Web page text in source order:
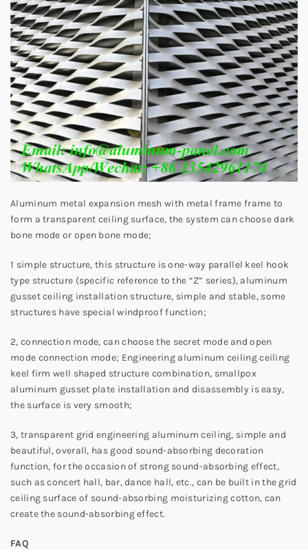
Aluminum metal expansion mesh with metal frame frame to
form a transparent ceiling surface, the system can choose dark
bone mode or open bone mode;
1 simple structure, this structure is one-way parallel keel hook
type structure (specific reference to the “Z” series), aluminum
gusset ceiling installation structure, simple and stable, some
structures have special windproof function;
2, connection mode, can choose the secret mode and open
mode connection mode; Engineering aluminum ceiling ceiling
keel firm well shaped structure combination, smallpox
aluminum gusset plate installation and disassembly is easy,
the surface is very smooth;
3, transparent grid engineering aluminum ceiling, simple and
beautiful, overall, has good sound-absorbing decoration
function, for the occasion of strong sound-absorbing effect,
such as concert hall, bar, dance hall, etc., can be built in the grid
ceiling surface of sound-absorbing moisturizing cotton, can
create the sound-absorbing effect.
FAQ